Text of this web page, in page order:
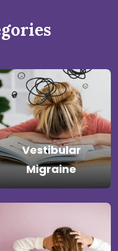
Vestibular
Migraine